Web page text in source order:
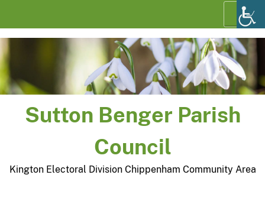
Menu
Sutton Benger Parish
Council
Kington Electoral Division Chippenham Community Area